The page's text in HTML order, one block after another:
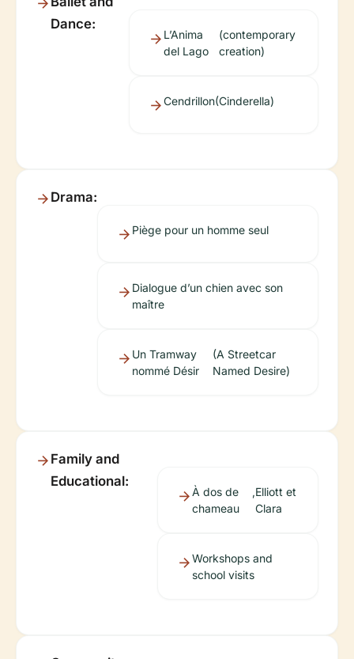
Dance:
L’Anima
del Lago
(contemporary
creation)
Cendrillon(Cinderella)
Drama:
Piège pour un homme seul
Dialogue d’un chien avec son
maître
Un Tramway
nommé Désir
(A Streetcar
Named Desire)
Family and
Educational:
À dos de
chameau
,Elliott et
Clara
Workshops and
school visits